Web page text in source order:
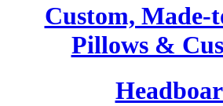
Custom, Made-
Pillows &